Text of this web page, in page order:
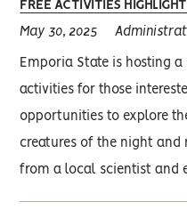
FREE ACTIVITIES
May 30, 2025
Emporia State is hosting
activities for those
opportunities to explore
creatures of the night and
from a local scientist and